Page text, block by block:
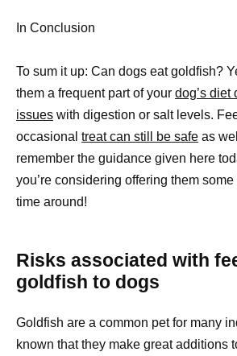
In Conclusion
To sum it up: Can dogs eat goldfish?
them a frequent part of your dog’s diet
issues with digestion or salt levels.
occasional treat can still be safe as
remember the guidance given here
you’re considering offering them
time around!
Risks associated with
goldfish to dogs
Goldfish are a common pet for many
known that they make great additions